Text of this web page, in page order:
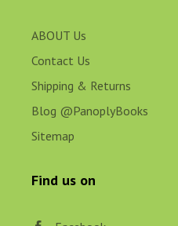
ABOUT Us
Contact Us
Shipping & Returns
Blog @PanoplyBooks
Sitemap
Find us on